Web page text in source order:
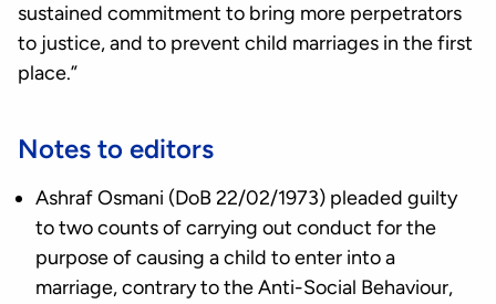
sustained commitment to bring more perpetrators
to justice, and to prevent child marriages in the first
place.”
Notes to editors
Ashraf Osmani (DoB 22/02/1973) pleaded guilty
to two counts of carrying out conduct for the
purpose of causing a child to enter into a
marriage, contrary to the Anti-Social Behaviour,